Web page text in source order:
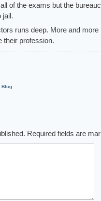
of the exams but the
jail.
runs deep. More and
their profession.
Blog
Required fields are